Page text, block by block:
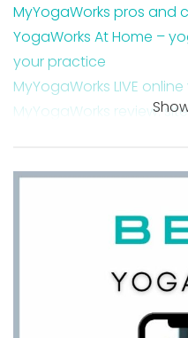
MyYogaWorks pros and
YogaWorks At Home –
your practice
MyYogaWorks LIVE
MyYogaWorks review:
Takeaway MyYogaWork